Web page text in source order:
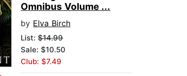
Omnibus Volume ...
by Elva Birch
List:$14.99
Sale: $10.50
Club: $7.49